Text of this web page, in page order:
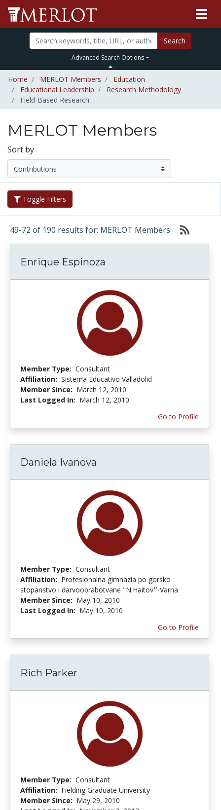
Search
Advanced Search Options
Home MERLOT Members
Education
Educational Leadership
Research Methodology
Field-Based Research
MERLOT Members
Sort by
Toggle Filters
49-72 of 190 results for: MERLOT Members
Enrique Espinoza
Member Type: Consultant
Affiliation: Sistema Educativo Valladolid
Member Since: March 12, 2010
Last Logged In: March 12, 2010
Go to Profile
Daniela Ivanova
Member Type: Consultant
Affiliation: Profesionalna gimnazia po gorsko
stopanstvo i darvoobrabotvane "N.Haitov״-Varna
Member Since: May 10, 2010
Last Logged In: May 10, 2010
Go to Profile
Rich Parker
Member Type: Consultant
Affiliation: Fielding Graduate University
Member Since: May 29, 2010